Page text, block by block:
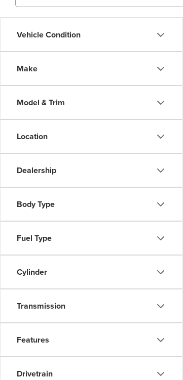
Vehicle Condition
Make
Model & Trim
Location
Dealership
Body Type
Fuel Type
Cylinder
Transmission
Features
Drivetrain